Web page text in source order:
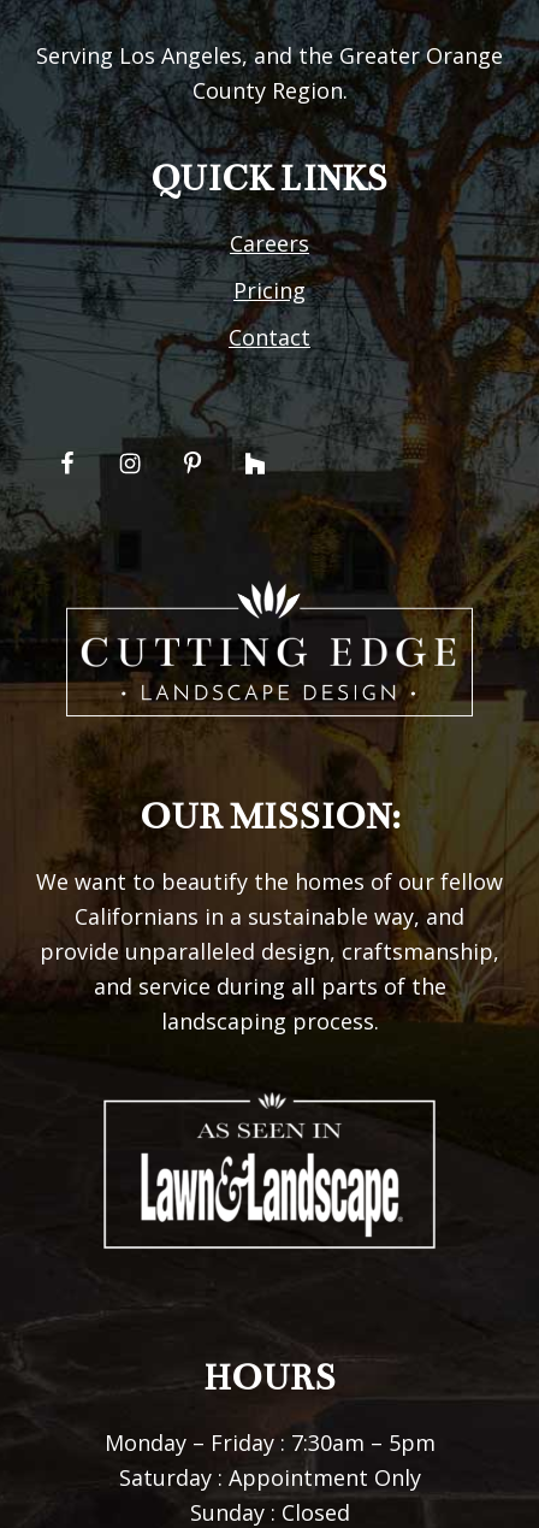
Serving Los Angeles, and the Greater Orange
County Region.
QUICK LINKS
Careers
Pricing
Contact
OUR MISSION:
We want to beautify the homes of our fellow
Californians in a sustainable way, and
provide unparalleled design, craftsmanship,
and service during all parts of the
landscaping process.
HOURS
Monday – Friday : 7:30am – 5pm
Saturday : Appointment Only
Sunday : Closed